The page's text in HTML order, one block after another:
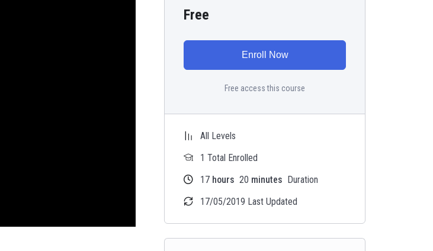
Free
Enroll Now
Free access this course
All Levels
1 Total Enrolled
17 hours 20 minutes Duration
17/05/2019 Last Updated